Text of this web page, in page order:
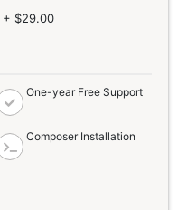
+ $29.00
One-year Free Support
Composer Installation